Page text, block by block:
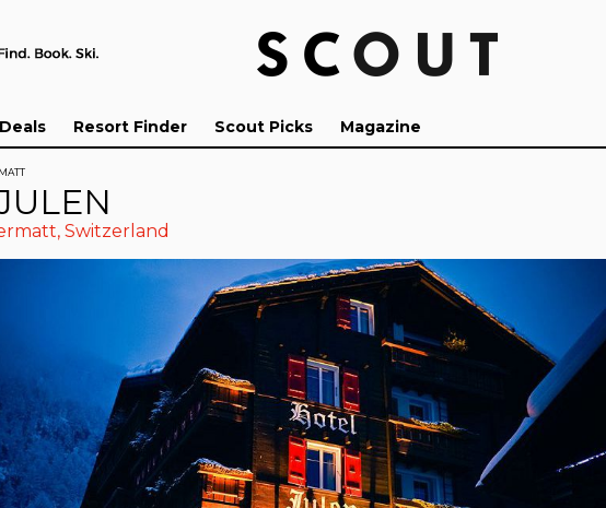
Deals Resort Finder Scout Picks Magazine
, Switzerland